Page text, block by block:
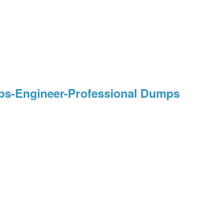
Engineer-Professional Dumps